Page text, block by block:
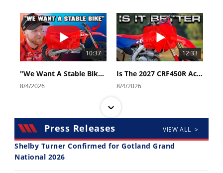
10:37
"We Want A Stable Bike" Trey Canard Talks 2027 Honda CRF450R
8/4/2026
12:33
Is The 2027 CRF450R Actually Better Than The 2026?
8/4/2026
14:12 30:47
Press Releases VIEW ALL >
Shelby Turner Confirmed for Gotland Grand
National 2026